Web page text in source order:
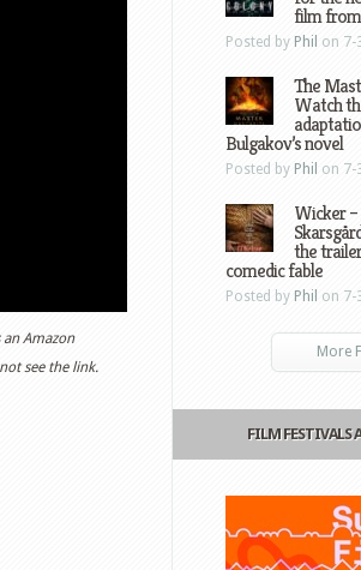
Amazon
see the link.
film from
Posted by Phil on 7-
The
Watch
Bulgakov’s novel
Posted by Phil on 7-
Wicker
the
comedic fable
Posted by Phil on 7-
More
FILM FESTIVALS